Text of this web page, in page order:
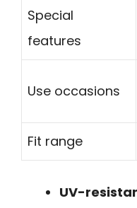
Special
features
Use occasions
Fit range
UV-